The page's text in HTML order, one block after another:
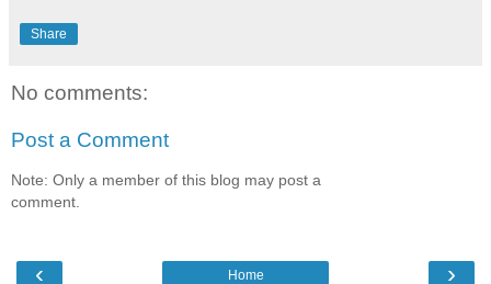
Share
No comments:
Post a Comment
Note: Only a member of this blog may post a
comment.
‹ ›
Home